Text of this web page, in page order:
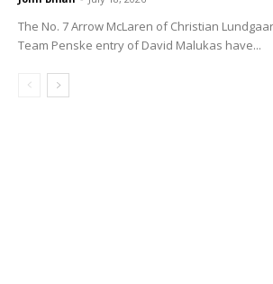
The No. 7 Arrow McLaren of Christian
Team Penske entry of David Malukas have...